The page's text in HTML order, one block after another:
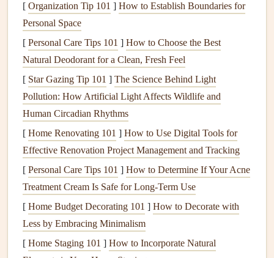
PEX, thesepipesdistribute water tofaucets,toilets,
andappliances
Drainageand Wastewater System
Thedrainage systemremoves wastewater and sewage from
your home and ensures it is safely transported to the sewer
orseptic system.Components
Drain pipes:Pipes that carry wastewater fromsinks
tubs, andtoilets.
Traps: Curved sections ofpipethat preventsewer
gasesfrom entering your home.
Vent system:Ventsthat allow air to flow into the
drainage systemto prevent water from backing up.
Septic tank/sewer line: The final destination for
[ Organization Tip 101 ] How to Establish Boundaries for
Personal Space
[ Personal Care Tips 101 ] How to Choose the Best
Natural Deodorant for a Clean, Fresh Feel
[ Star Gazing Tip 101 ] The Science Behind Light
Pollution: How Artificial Light Affects Wildlife and
Human Circadian Rhythms
[ Home Renovating 101 ] How to Use Digital Tools for
Effective Renovation Project Management and Tracking
[ Personal Care Tips 101 ] How to Determine If Your Acne
Treatment Cream Is Safe for Long-Term Use
[ Home Budget Decorating 101 ] How to Decorate with
Less by Embracing Minimalism
[ Home Staging 101 ] How to Incorporate Natural